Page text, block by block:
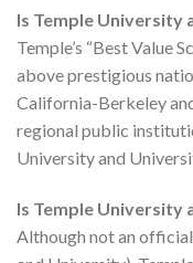
Is Temple University
Temple’s “Best Value
above prestigious
California-Berkeley
regional public
University and
Is Temple University
Although not an